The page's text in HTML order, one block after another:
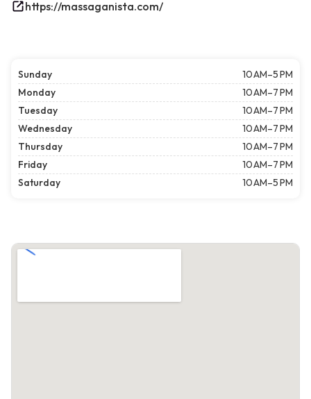
https://massaganista.com/
Sunday
10 AM–5 PM
Monday
10 AM–7 PM
Tuesday
10 AM–7 PM
Wednesday
10 AM–7 PM
Thursday
10 AM–7 PM
Friday
10 AM–7 PM
Saturday
10 AM–5 PM